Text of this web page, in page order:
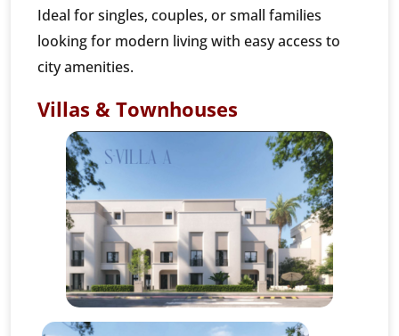
Ideal for singles, couples, or small families
looking for modern living with easy access to
city amenities.
Villas & Townhouses